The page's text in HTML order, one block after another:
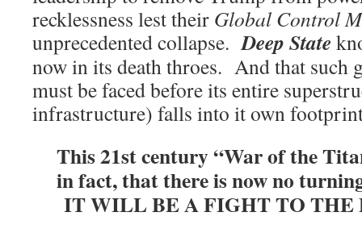
recklessness lest their Global Control
unprecedented collapse.Deep State
now in its death throes. And that such
must be faced before its entire
infrastructure) falls into it own
This 21st century “War of the
in fact, that there is now no
IT WILL BE A FIGHT TO THE